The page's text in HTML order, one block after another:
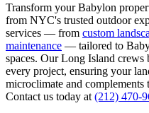
Transform yourBabylon
from NYC's trusted outdoor
services — from custom
maintenance — tailored to
spaces. OurLong Island crews
every project, ensuring your
microclimate and complements
Contact us today at (212) 470-